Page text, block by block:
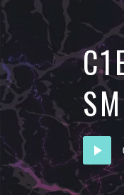
Audio
Player